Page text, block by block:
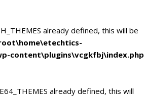
already defined, this will be
content\plugins\vcgkfbj\index.php
already defined, this will